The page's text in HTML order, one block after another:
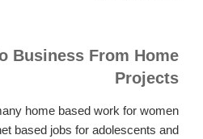
Business From Home
Projects
home based work for women
based jobs for adolescents and